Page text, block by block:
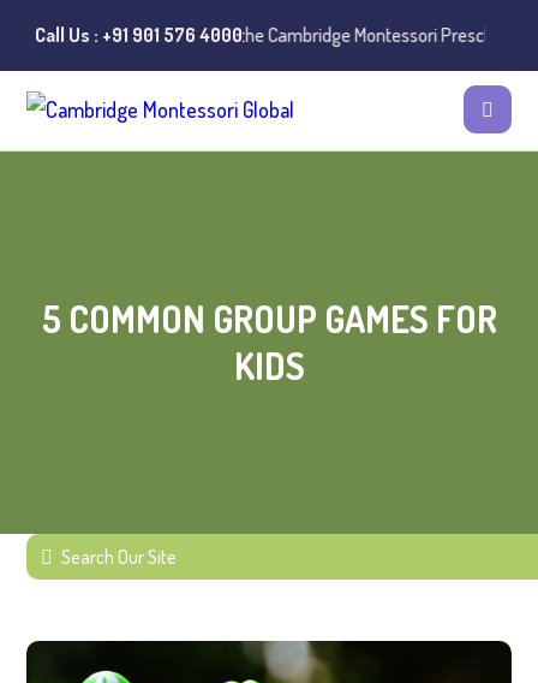
Call Us : +91 901 576 4000
of misuse of the Cambridge Montessori Preschool name
5 COMMON GROUP GAMES FOR
KIDS